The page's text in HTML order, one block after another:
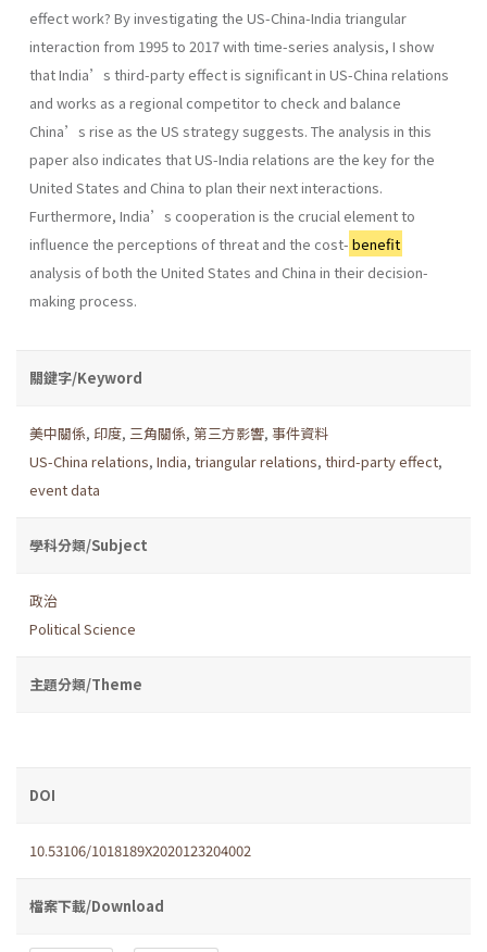
effect work? By investigating the US-China-India triangular
interaction from 1995 to 2017 with time-series analysis, I show
that India’s third-party effect is significant in US-China relations
and works as a regional competitor to check and balance
China’s rise as the US strategy suggests. The analysis in this
paper also indicates that US-India relations are the key for the
United States and China to plan their next interactions.
Furthermore, India’s cooperation is the crucial element to
influence the perceptions of threat and the cost- benefit
analysis of both the United States and China in their decision-
making process.
關鍵字/Keyword
美中關係, 印度, 三角關係, 第三方影響, 事件資料
US-China relations, India, triangular relations, third-party effect,
event data
學科分類/Subject
政治
Political Science
主題分類/Theme
DOI
10.53106/1018189X2020123204002
檔案下載/Download